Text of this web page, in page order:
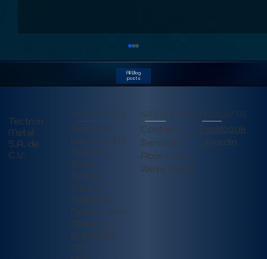
How Autonomous Mobile Robots
(AMRs) are Transforming
Manufacturing (June 2025)
All Blog
posts
Tectron
Metal
S.A. de
C.V.
HEAD OFFICE
Teodoro
Landaur 315
Colonia
Zimix,
66358
Santa
Catarina,
Nuevo Leon
Mexico
(81) 8388
7711
NAVIGATION
Contact
Services
About us
We're hiring
FOLLOW US
Facebook
Linkedin